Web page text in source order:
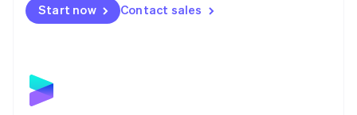
Start now Contact sales
Netherlands
NederlandsEnglish
English
Poland